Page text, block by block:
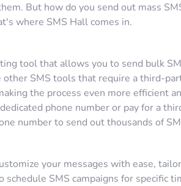
But how do you send out mass
where SMS Hall comes in.
tool that allows you to send bulk
SMS tools that require a third-
the process even more efficient
phone number or pay for a
number to send out thousands of
your messages with ease,
schedule SMS campaigns for specific